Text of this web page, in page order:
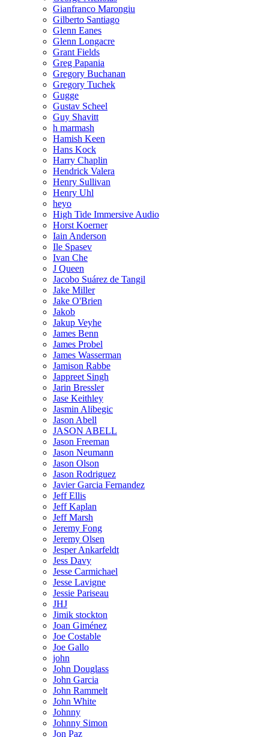
Gianfranco Marongiu
Gilberto Santiago
Glenn Eanes
Glenn Longacre
Grant Fields
Greg Papania
Gregory Buchanan
Gregory Tuchek
Gugge
Gustav Scheel
Guy Shavitt
h marmash
Hamish Keen
Hans Kock
Harry Chaplin
Hendrick Valera
Henry Sullivan
Henry Uhl
heyo
High Tide Immersive Audio
Horst Koerner
Iain Anderson
Ile Spasev
Ivan Che
J Queen
Jacobo Suárez de Tangil
Jake Miller
Jake O'Brien
Jakob
Jakup Veyhe
James Benn
James Probel
James Wasserman
Jamison Rabbe
Jappreet Singh
Jarin Bressler
Jase Keithley
Jasmin Alibegic
Jason Abell
JASON ABELL
Jason Freeman
Jason Neumann
Jason Olson
Jason Rodriguez
Javier Garcia Fernandez
Jeff Ellis
Jeff Kaplan
Jeff Marsh
Jeremy Fong
Jeremy Olsen
Jesper Ankarfeldt
Jess Davy
Jesse Carmichael
Jesse Lavigne
Jessie Pariseau
JHJ
Jimik stockton
Joan Giménez
Joe Costable
Joe Gallo
john
John Douglass
John Garcia
John Rammelt
John White
Johnny
Johnny Simon
Jon Paz